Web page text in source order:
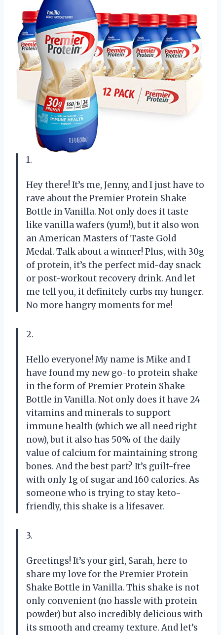
1.
Hey there! It’s me, Jenny, and I just have to
rave about the Premier Protein Shake
Bottle in Vanilla. Not only does it taste
like vanilla wafers (yum!), but it also won
an American Masters of Taste Gold
Medal. Talk about a winner! Plus, with 30g
of protein, it’s the perfect mid-day snack
or post-workout recovery drink. And let
me tell you, it definitely curbs my hunger.
No more hangry moments for me!
2.
Hello everyone! My name is Mike and I
have found my new go-to protein shake
in the form of Premier Protein Shake
Bottle in Vanilla. Not only does it have 24
vitamins and minerals to support
immune health (which we all need right
now), but it also has 50% of the daily
value of calcium for maintaining strong
bones. And the best part? It’s guilt-free
with only 1g of sugar and 160 calories. As
someone who is trying to stay keto-
friendly, this shake is a lifesaver.
3.
Greetings! It’s your girl, Sarah, here to
share my love for the Premier Protein
Shake Bottle in Vanilla. This shake is not
only convenient (no hassle with protein
powder) but also incredibly delicious with
its smooth and creamy texture. And let’s